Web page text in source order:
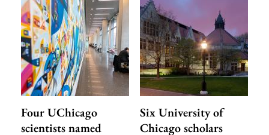
Four UChicago
scientists named
Six University of
Chicago scholars